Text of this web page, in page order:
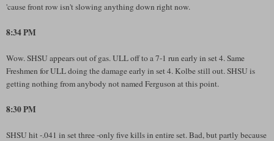
'cause front row isn't slowing anything down right now.
8:34 PM
Wow. SHSU appears out of gas. ULL off to a 7-1 run early in set 4. Same
Freshmen for ULL doing the damage early in set 4. Kolbe still out. SHSU is
getting nothing from anybody not named Ferguson at this point.
8:30 PM
SHSU hit -.041 in set three -only five kills in entire set. Bad, but partly because